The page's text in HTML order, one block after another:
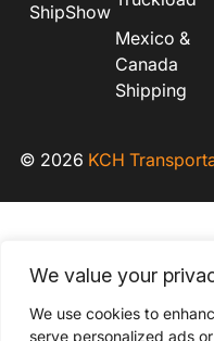
We value your
We use cookies to
serve personalized ads
ShipShow
Mexico &
Canada
Shipping
© 2026 KCH